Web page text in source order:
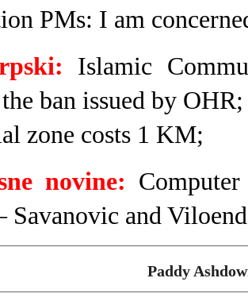
PMs: I am
Islamic
ban issued by
zone costs 1 KM;
novine:
Savanovic and
Paddy